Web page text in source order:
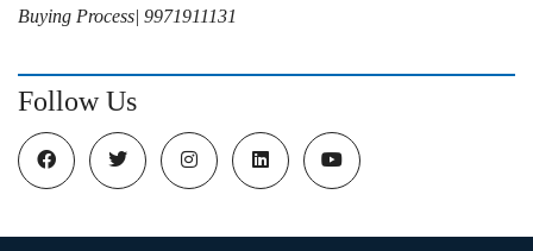
Buying Process| 9971911131
Follow Us